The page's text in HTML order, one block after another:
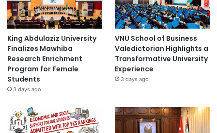
King Abdulaziz University
Finalizes Mawhiba
Research Enrichment
Program for Female
Students
3 days ago
VNU School of Business
Valedictorian Highlights a
Transformative University
Experience
3 days ago